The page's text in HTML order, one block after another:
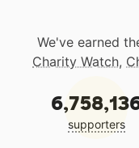
We've earned
Charity Watch,
supporters